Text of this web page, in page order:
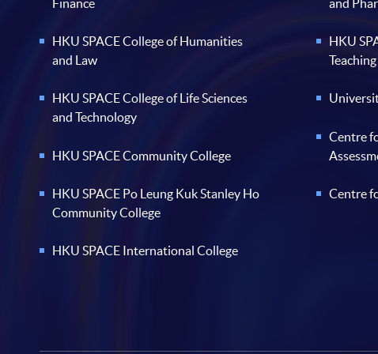
Finance
HKU SPACE College of Humanities
and Law
HKU SPACE College of Life Sciences
and Technology
HKU SPACE Community College
HKU SPACE Po Leung Kuk Stanley Ho
Community College
HKU SPACE International College
and
HKU
Centre
Centre